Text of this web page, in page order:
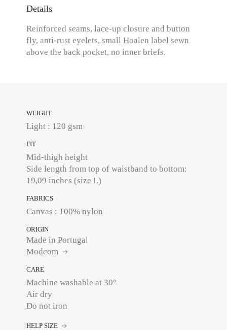
Details
Reinforced seams, lace-up closure and button
fly, anti-rust eyelets, small Hoalen label sewn
above the back pocket, no inner briefs.
WEIGHT
Light : 120 gsm
FIT
Mid-thigh height
Side length from top of waistband to bottom:
19,09 inches (size L)
FABRICS
Canvas : 100% nylon
ORIGIN
Made in Portugal
Modcom
CARE
Machine washable at 30°
Air dry
Do not iron
HELP SIZE